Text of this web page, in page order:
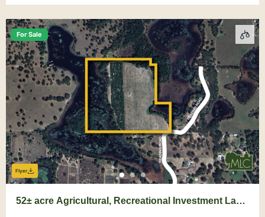
For Sale
Flyer
52± acre Agricultural, Recreational Investment Land